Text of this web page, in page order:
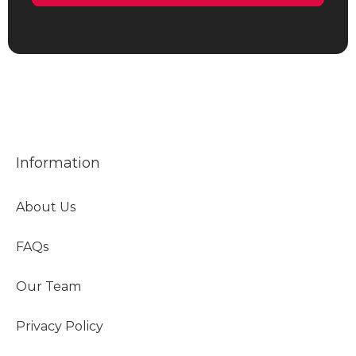
Information
About Us
FAQs
Our Team
Privacy Policy